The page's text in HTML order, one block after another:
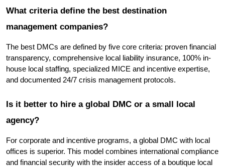
What criteria define the best destination
management companies?
The best DMCs are defined by five core criteria: proven financial
transparency, comprehensive local liability insurance, 100% in-
house local staffing, specialized MICE and incentive expertise,
and documented 24/7 crisis management protocols.
Is it better to hire a global DMC or a small local
agency?
For corporate and incentive programs, a global DMC with local
offices is superior. This model combines international compliance
and financial security with the insider access of a boutique local